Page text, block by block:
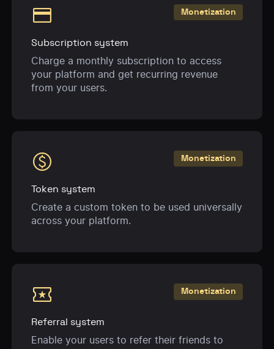
payment
Subscription system
Charge a monthly subscription to access
your platform and get recurring revenue
from your users.
Monetization
monetization_on
Token system
Create a custom token to be used universally
across your platform.
Monetization
local_activity
Referral system
Enable your users to refer their friends to
Monetization